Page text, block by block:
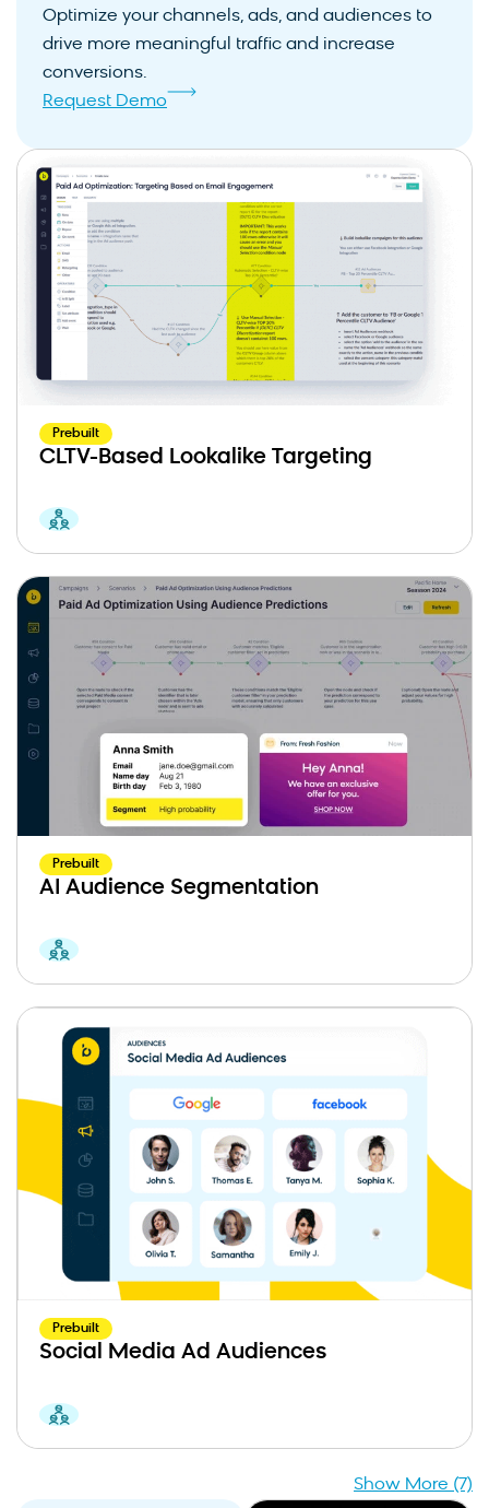
Optimize your channels, ads, and audiences to
drive more meaningful traffic and increase
conversions.
Request Demo
Prebuilt
CLTV-Based Lookalike Targeting
Prebuilt
AI Audience Segmentation
Prebuilt
Social Media Ad Audiences
Show More (7)